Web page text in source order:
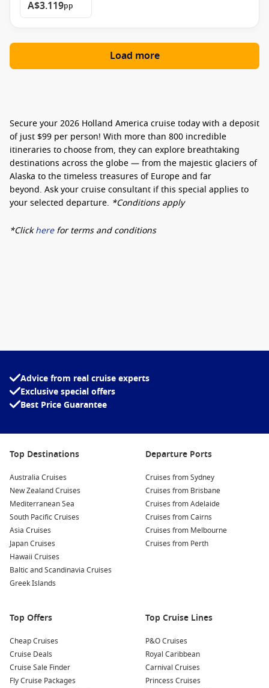
A$3.119pp
Load more
Secure your 2026 Holland America cruise today with a deposit
of just $99 per person! With more than 800 incredible
itineraries to choose from, they can explore breathtaking
destinations across the globe — from the majestic glaciers of
Alaska to the timeless treasures of Europe and far
beyond. Ask your cruise consultant if this special applies to
your selected departure. *Conditions apply
*Clickherefor terms and conditions
Advice from real cruise experts
Exclusive special offers
Best Price Guarantee
Top Destinations
Australia Cruises
New Zealand Cruises
Mediterranean Sea
South Pacific Cruises
Asia Cruises
Japan Cruises
Hawaii Cruises
Baltic and Scandinavia Cruises
Greek Islands
Departure Ports
Cruises from Sydney
Cruises from Brisbane
Cruises from Adelaide
Cruises from Cairns
Cruises from Melbourne
Cruises from Perth
Top Offers
Cheap Cruises
Cruise Deals
Cruise Sale Finder
Fly Cruise Packages
Top Cruise Lines
P&O Cruises
Royal Caribbean
Carnival Cruises
Princess Cruises